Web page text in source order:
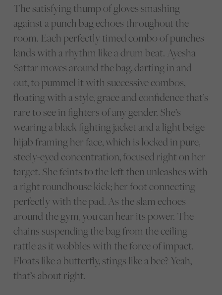
The satisfying thump of gloves smashing
against a punch bag echoes throughout the
room. Each perfectly timed combo of punches
lands with a rhythm like a drum beat. Ayesha
Sattar moves around the bag, darting in and
out, to pummel it with successive combos,
floating with a style, grace and confidence that’s
rare to see in fighters of any gender. She’s
wearing a black fighting jacket and a light beige
hijab framing her face, which is locked in pure,
steely-eyed concentration, focused right on her
target. She feints to the left then unleashes with
a right roundhouse kick; her foot connecting
perfectly with the pad. As the slam echoes
around the gym, you can hear its power. The
chains suspending the bag from the ceiling
rattle as it wobbles with the force of impact.
Floats like a butterfly, stings like a bee? Yeah,
that’s about right.